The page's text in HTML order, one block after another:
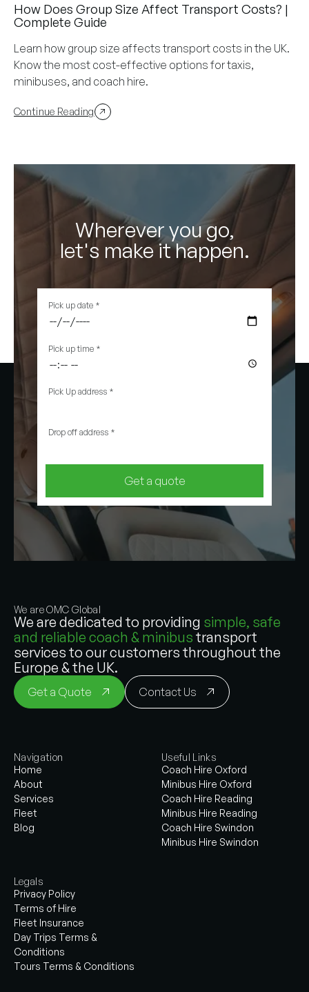
How Does Group Size Affect Transport Costs? |
Complete Guide
Learn how group size affects transport costs in the UK.
Know the most cost-effective options for taxis,
minibuses, and coach hire.
Continue Reading
Wherever you go,
let's make it happen.
Pick up date *
Pick up time *
Pick Up address *
Drop off address *
Get a quote
We are OMC Global
We are dedicated to providing simple, safe
and reliable coach & minibus transport
services to our customers throughout the
Europe & the UK.
Get a Quote Contact Us
Navigation
Home
About
Services
Fleet
Blog
Useful Links
Coach Hire Oxford
Minibus Hire Oxford
Coach Hire Reading
Minibus Hire Reading
Coach Hire Swindon
Minibus Hire Swindon
Legals
Privacy Policy
Terms of Hire
Fleet Insurance
Day Trips Terms &
Conditions
Tours Terms & Conditions